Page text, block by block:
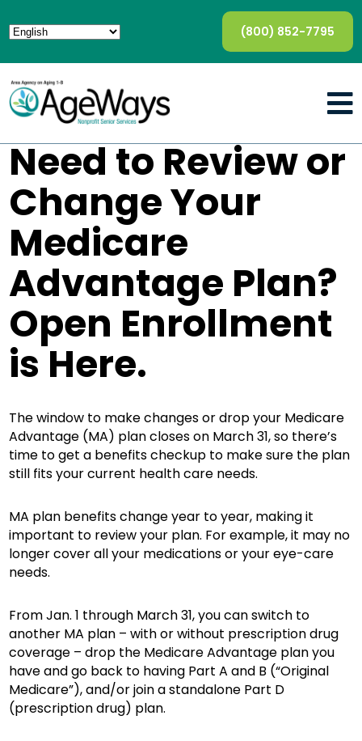
(800) 852-7795
Need to Review or
Change Your
Medicare
Advantage Plan?
Open Enrollment
is Here.
The window to make changes or drop your Medicare
Advantage (MA) plan closes on March 31, so there’s
time to get a benefits checkup to make sure the plan
still fits your current health care needs.
MA plan benefits change year to year, making it
important to review your plan. For example, it may no
longer cover all your medications or your eye-care
needs.
From Jan. 1 through March 31, you can switch to
another MA plan – with or without prescription drug
coverage – drop the Medicare Advantage plan you
have and go back to having Part A and B (“Original
Medicare”), and/or join a standalone Part D
(prescription drug) plan.